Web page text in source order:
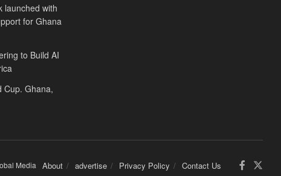
launched with
for Ghana
to Build AI
Cup. Ghana,
About advertise Privacy Policy Contact Us
Media